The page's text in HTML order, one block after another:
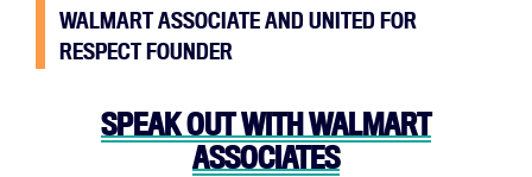
WALMART ASSOCIATE AND UNITED FOR
RESPECT FOUNDER
SPEAK OUT WITH WALMART
ASSOCIATES